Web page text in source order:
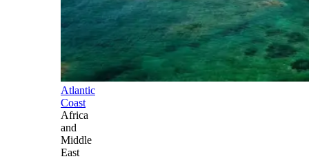
Atlantic
Coast
Africa
and
Middle
East